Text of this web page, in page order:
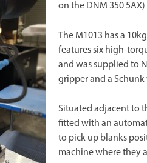
on the DNM 350
The M1013 has a
features six high-
and was supplied to
gripper and a
Situated adjacent to
fitted with an
to pick up blanks
machine where they